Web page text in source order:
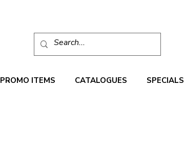
PROMO ITEMS CATALOGUES SPECIALS